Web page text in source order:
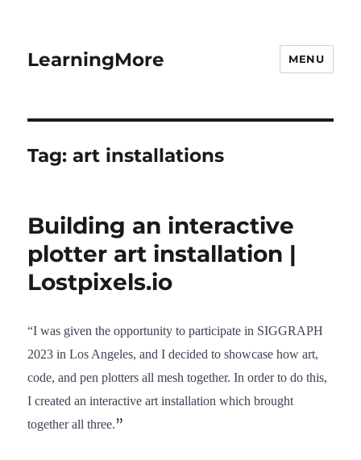
LearningMore MENU
Tag:art installations
Building an interactive
plotter art installation |
Lostpixels.io
“I was given the opportunity to participate in SIGGRAPH
2023 in Los Angeles, and I decided to showcase how art,
code, and pen plotters all mesh together. In order to do this,
I created an interactive art installation which brought
together all three.”